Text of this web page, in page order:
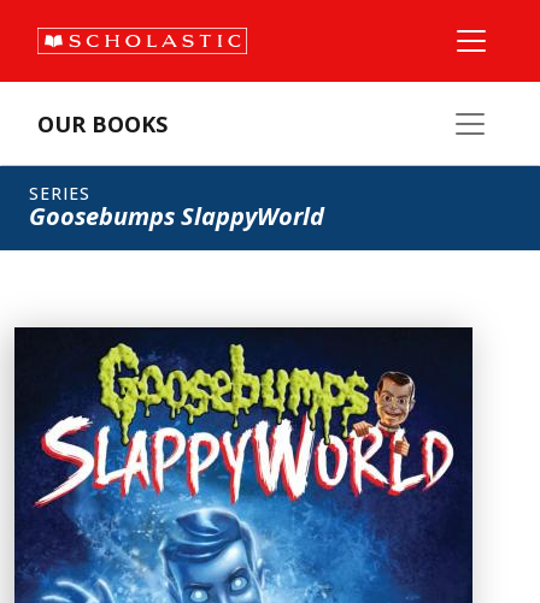
OUR BOOKS
SERIES
Goosebumps SlappyWorld